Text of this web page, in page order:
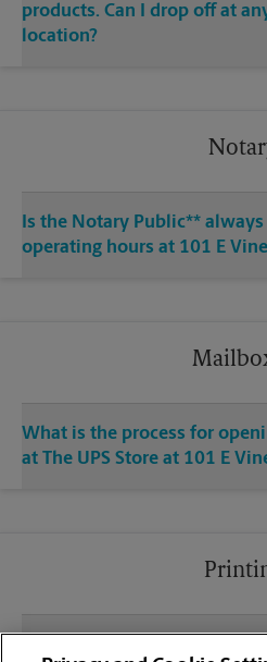
products. Can I drop off at
location?
Is the Notary Public**
operating hours at 101 E
What is the process for
at The UPS Store at 101 E